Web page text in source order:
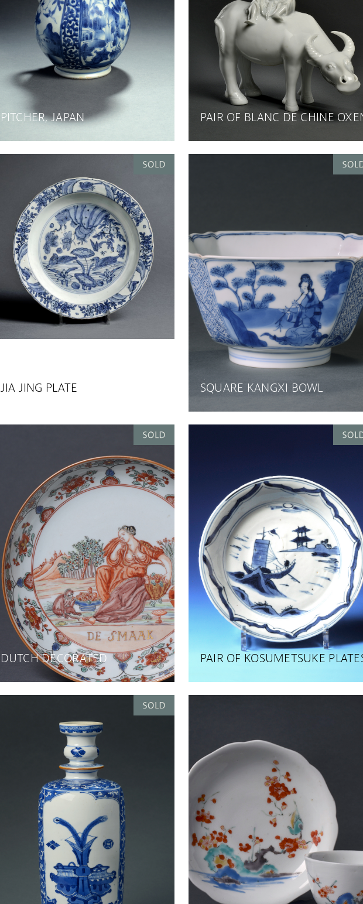
PITCHER, JAPAN PAIR OF BLANC DE CHINE
JIA JING PLATE SQUARE KANGXI BOWL
DUTCH DECORATED PAIR OF KOSUMETSUKE